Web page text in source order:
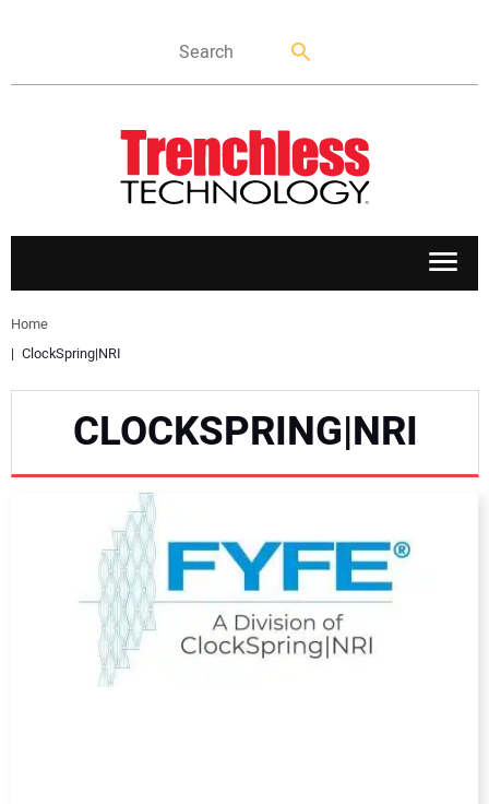
APPLICATIONS
NEWS
DIRECTORY
EDUCATION
AWARDS
READ THE MAGAZINE
Home
ClockSpring|NRI
CLOCKSPRING|NRI